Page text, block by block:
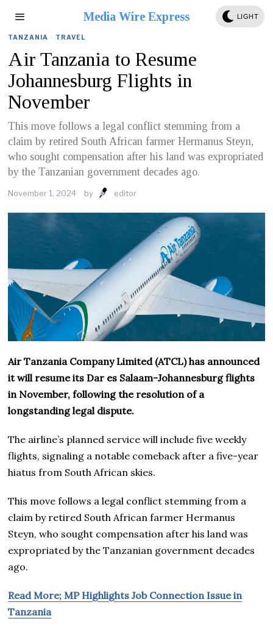
Media Wire Express LIGHT
TANZANIA · TRAVEL
Air Tanzania to Resume
Johannesburg Flights in
November
This move follows a legal conflict stemming from a
claim by retired South African farmer Hermanus Steyn,
who sought compensation after his land was expropriated
by the Tanzanian government decades ago.
November 1, 2024 by editor
Air Tanzania Company Limited (ATCL) has announced
it will resume its Dar es Salaam-Johannesburg flights
in November, following the resolution of a
longstanding legal dispute.
The airline’s planned service will include five weekly
flights, signaling a notable comeback after a five-year
hiatus from South African skies.
This move follows a legal conflict stemming from a
claim by retired South African farmer Hermanus
Steyn, who sought compensation after his land was
expropriated by the Tanzanian government decades
ago.
Read More; MP Highlights Job Connection Issue in
Tanzania